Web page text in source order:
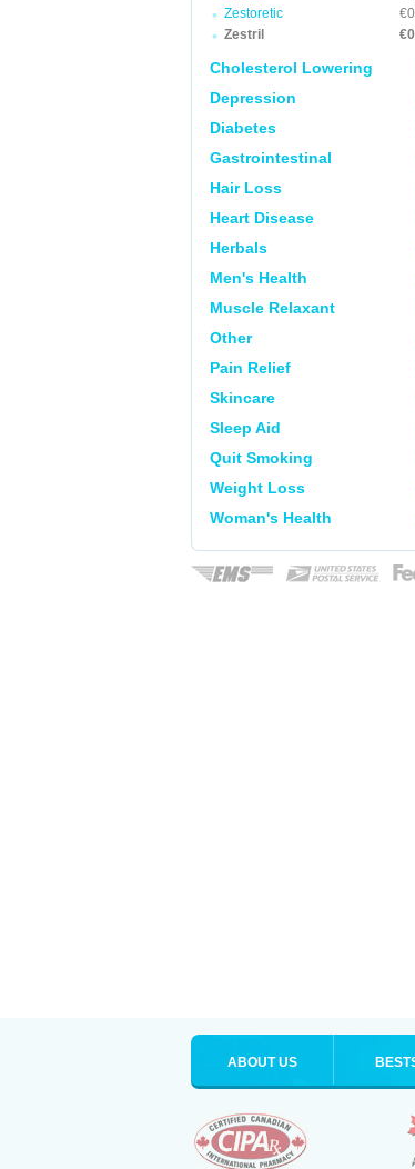
Zestoretic
Zestril
Cholesterol Lowering
Depression
Diabetes
Gastrointestinal
Hair Loss
Heart Disease
Herbals
Men's Health
Muscle Relaxant
Other
Pain Relief
Skincare
Sleep Aid
Quit Smoking
Weight Loss
Woman's Health
ABOUT US